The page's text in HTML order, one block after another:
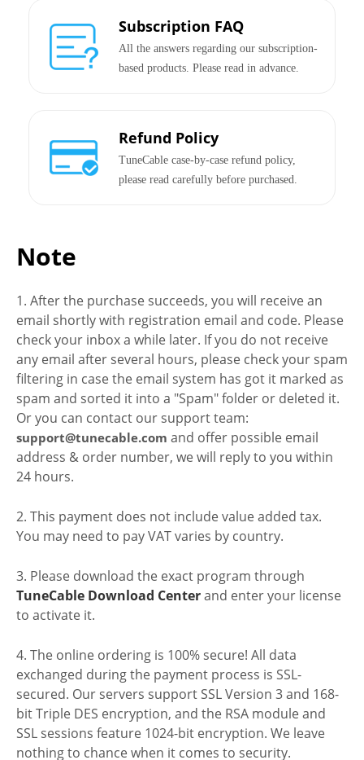
Subscription FAQ
All the answers regarding our subscription-
based products. Please read in advance.
Refund Policy
TuneCable case-by-case refund policy,
please read carefully before purchased.
Note
1. After the purchase succeeds, you will receive an
email shortly with registration email and code. Please
check your inbox a while later. If you do not receive
any email after several hours, please check your spam
filtering in case the email system has got it marked as
spam and sorted it into a "Spam" folder or deleted it.
Or you can contact our support team:
support@tunecable.com and offer possible email
address & order number, we will reply to you within
24 hours.
2. This payment does not include value added tax.
You may need to pay VAT varies by country.
3. Please download the exact program through
TuneCable Download Centerand enter your license
to activate it.
4. The online ordering is 100% secure! All data
exchanged during the payment process is SSL-
secured. Our servers support SSL Version 3 and 168-
bit Triple DES encryption, and the RSA module and
SSL sessions feature 1024-bit encryption. We leave
nothing to chance when it comes to security.